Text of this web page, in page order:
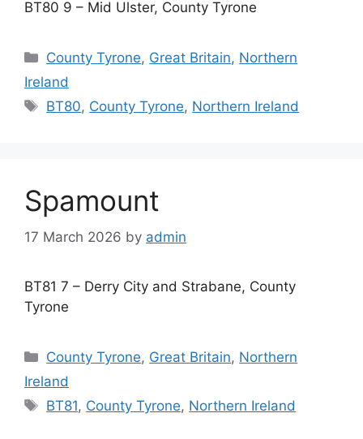
BT80 9 – Mid Ulster, County Tyrone
Categories
County Tyrone, Great Britain, Northern
Ireland
Tags
BT80, County Tyrone, Northern Ireland
Spamount
17 March 2026 by admin
BT81 7 – Derry City and Strabane, County
Tyrone
Categories
County Tyrone, Great Britain, Northern
Ireland
Tags
BT81, County Tyrone, Northern Ireland